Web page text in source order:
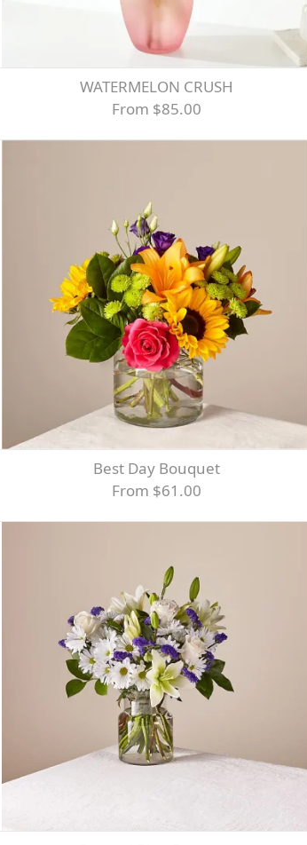
WATERMELON CRUSH
From $85.00
Best Day Bouquet
From $61.00